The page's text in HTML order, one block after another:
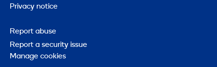
Privacy notice
Report abuse
Report a security issue
Manage cookies